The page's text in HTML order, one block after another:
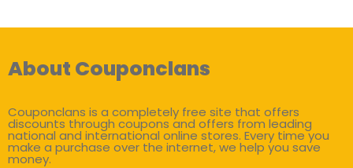
About Couponclans
Couponclans is a completely free site that offers
discounts through coupons and offers from leading
national and international online stores. Every time you
make a purchase over the internet, we help you save
money.